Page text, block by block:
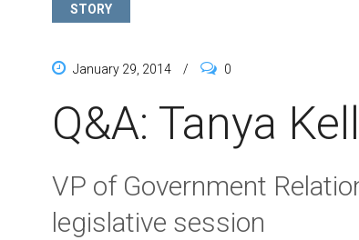
STORY
January 29, 2014 / 0
Q&A: Tanya
VP of Government
legislative session